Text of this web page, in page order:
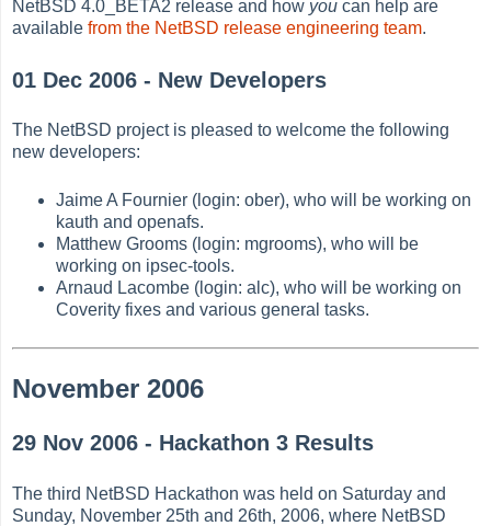
NetBSD 4.0_BETA2 release and how you can help are
availablefrom the NetBSD release engineering team.
01 Dec 2006 - New Developers
The NetBSD project is pleased to welcome the following
new developers:
Jaime A Fournier (login: ober), who will be working on
kauth and openafs.
Matthew Grooms (login: mgrooms), who will be
working on ipsec-tools.
Arnaud Lacombe (login: alc), who will be working on
Coverity fixes and various general tasks.
November 2006
29 Nov 2006 - Hackathon 3 Results
The third NetBSD Hackathon was held on Saturday and
Sunday, November 25th and 26th, 2006, where NetBSD